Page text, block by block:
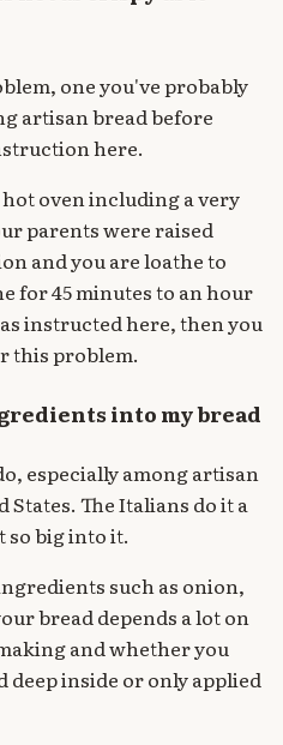
one you've probably
artisan bread before
here.
oven including a very
parents were raised
and you are loathe to
for 45 minutes to an hour
instructed here, then you
this problem.
into my bread
especially among artisan
The Italians do it a
so big into it.
such as onion,
bread depends a lot on
and whether you
inside or only applied